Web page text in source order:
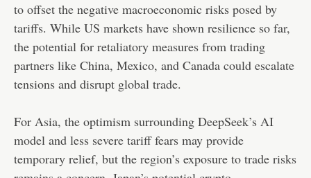
to offset the negative macroeconomic risks posed by
tariffs. While US markets have shown resilience so far,
the potential for retaliatory measures from trading
partners like China, Mexico, and Canada could escalate
tensions and disrupt global trade.
For Asia, the optimism surrounding DeepSeek’s AI
model and less severe tariff fears may provide
temporary relief, but the region’s exposure to trade risks